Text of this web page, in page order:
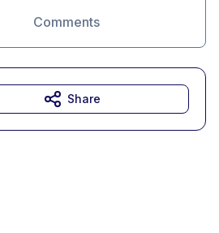
Comments
Share